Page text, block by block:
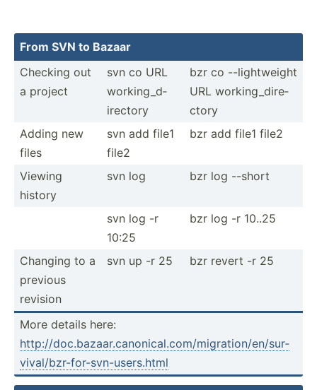
From SVN to Bazaar
Checking out
a project
svn co URL
workin­g_d­
ire­ctory
bzr co --ligh­tweight
URL workin­g_d­ire­
ctory
Adding new
files
svn add file1
file2
bzr add file1 file2
Viewing
history
svn log bzr log --short
svn log -r
10:25
bzr log -r 10..25
Changing to a
previous
revision
svn up -r 25 bzr revert -r 25
More details here:
http:/­/do­c.b­aza­ar.c­an­oni­cal.co­m/m­igr­ati­on/­en/­sur­
viv­al/­bzr­-fo­r-s­vn-­use­rs.html